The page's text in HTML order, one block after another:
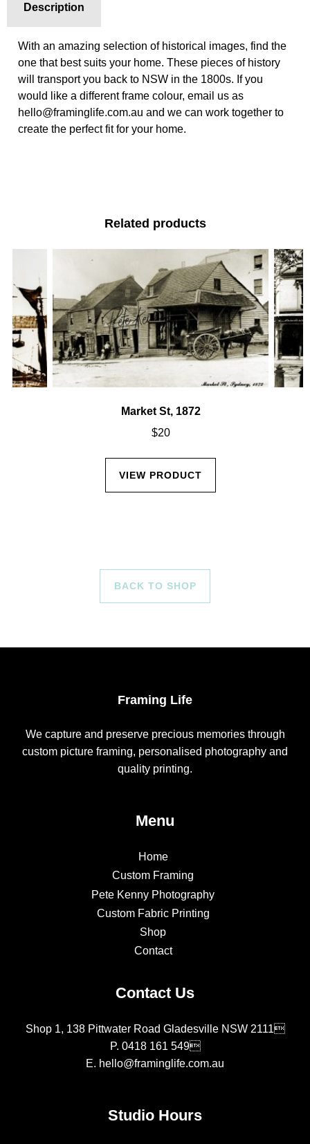
Description
With an amazing selection of historical images, find the
one that best suits your home. These pieces of history
will transport you back to NSW in the 1800s. If you
would like a different frame colour, email us as
hello@framinglife.com.au and we can work together to
create the perfect fit for your home.
Related products
Market St, 1872
$20
VIEW PRODUCT
BACK TO SHOP
Framing Life
We capture and preserve precious memories through
custom picture framing, personalised photography and
quality printing.
Menu
Home
Custom Framing
Pete Kenny Photography
Custom Fabric Printing
Shop
Contact
Contact Us
Shop 1, 138 Pittwater Road Gladesville NSW 2111
P. 0418 161 549
E. hello@framinglife.com.au
Studio Hours